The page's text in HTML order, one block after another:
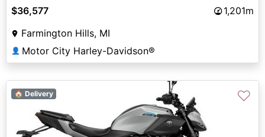
$36,577
1,201m
Farmington Hills, MI
👤 Motor City Harley-Davidson®
🏠 Delivery ♡